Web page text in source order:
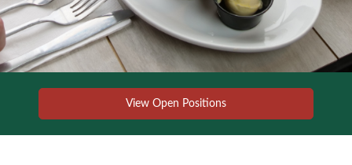
View Open Positions